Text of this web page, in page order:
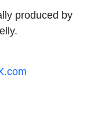
produced by